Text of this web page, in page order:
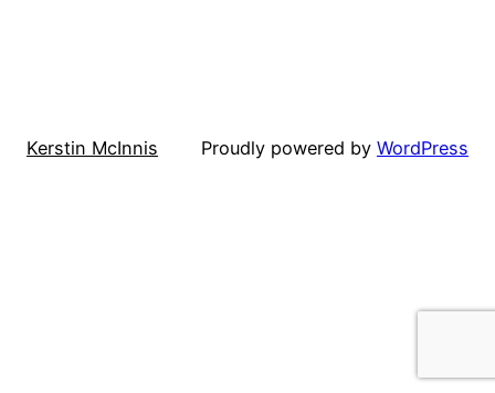
Kerstin McInnis Proudly powered by WordPress